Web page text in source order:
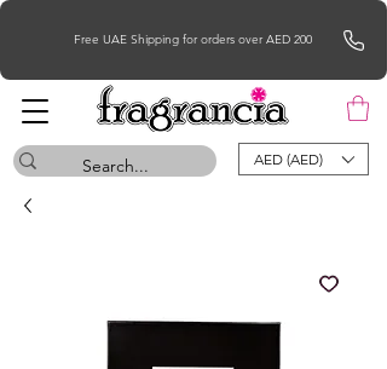
Free UAE Shipping for orders over AED 200
AED (AED)